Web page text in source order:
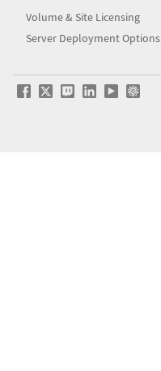
Volume & Site Licensing
Server Deployment Options